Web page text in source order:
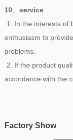
10、 service
1. In the interests of
enthusiasm to
problems.
2. If the product
accordance with the
Factory Show